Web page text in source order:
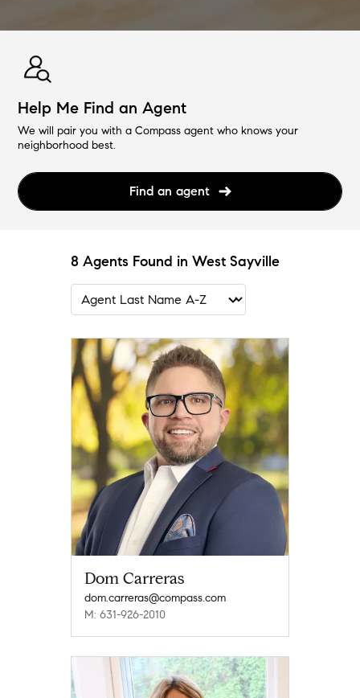
Help Me Find an Agent
We will pair you with a Compass agent who knows your
neighborhood best.
Find an agent
8 Agents Found in West Sayville
Dom Carreras
dom.carreras@compass.com
M: 631-926-2010